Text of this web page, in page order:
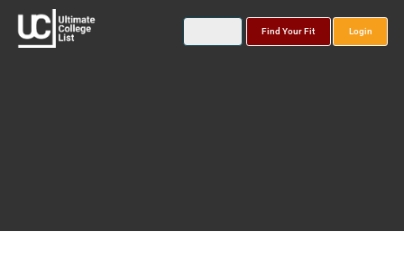
Find Your Fit Login